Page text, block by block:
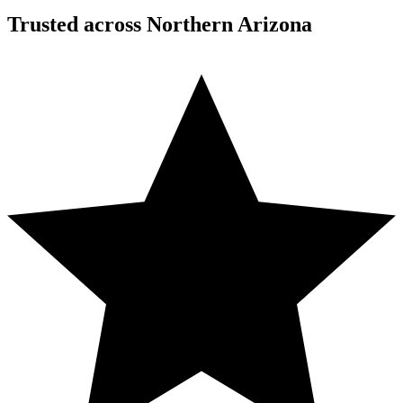
Trusted across Northern Arizona